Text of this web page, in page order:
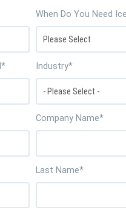
When Do You Need
* Industry*
Company Name*
Last Name*